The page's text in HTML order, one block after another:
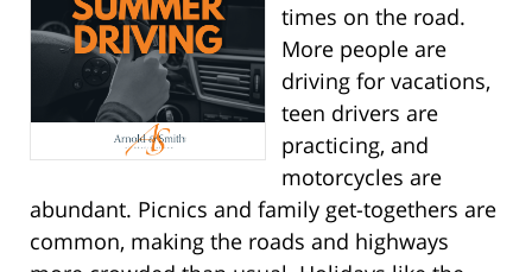
times on the road.
More people are
driving for vacations,
teen drivers are
practicing, and
motorcycles are
abundant. Picnics and family get-togethers are
common, making the roads and highways